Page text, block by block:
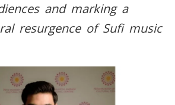
and marking a
resurgence of Sufi music